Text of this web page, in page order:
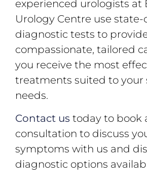
experienced urologists
Urology Centre use
diagnostic tests to
compassionate, tailored
you receive the most
treatments suited to your
needs.
Contact us today to book
consultation to discuss
symptoms with us and
diagnostic options